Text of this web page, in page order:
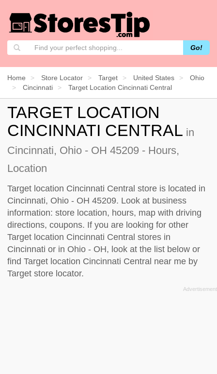
Go!
Home Store Locator Target United States
Ohio
Cincinnati
Target Location Cincinnati Central
TARGET LOCATION
CINCINNATI CENTRAL in
Cincinnati, Ohio - OH 45209 - Hours,
Location
Target location Cincinnati Central store is located in
Cincinnati, Ohio - OH 45209. Look at business
information: store location, hours, map with driving
directions, coupons. If you are looking for other
Target location Cincinnati Central stores in
Cincinnati or in Ohio - OH, look at the list below or
find Target location Cincinnati Central near me by
Target store locator.